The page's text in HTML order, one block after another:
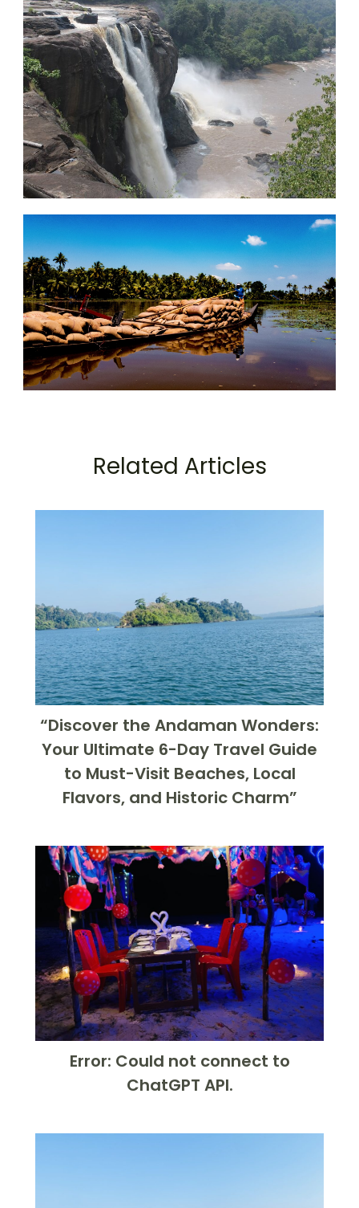
Related Articles
“Discover the Andaman Wonders:
Your Ultimate 6-Day Travel Guide
to Must-Visit Beaches, Local
Flavors, and Historic Charm”
Error: Could not connect to
ChatGPT API.